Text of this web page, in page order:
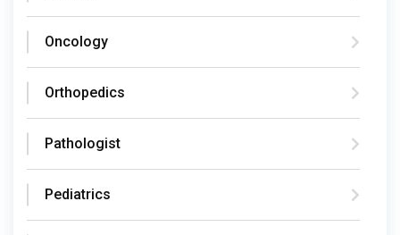
Oncology
Orthopedics
Pathologist
Pediatrics